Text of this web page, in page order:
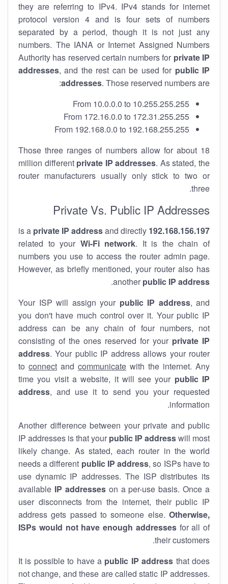
they are referring to IPv4. IPv4 stands for internet
protocol version 4 and is four sets of numbers
separated by a period, though it is not just any
numbers. The IANA or Internet Assigned Numbers
Authority has reserved certain numbers for private IP
addresses, and the rest can be used for public IP
addresses. Those reserved numbers are:
From 10.0.0.0 to 10.255.255.255
From 172.16.0.0 to 172.31.255.255
From 192.168.0.0 to 192.168.255.255
Those three ranges of numbers allow for about 18
million different private IP addresses. As stated, the
router manufacturers usually only stick to two or
three.
Private Vs. Public IP Addresses
192.168.156.197
private IP addressand directly
related to your Wi-Fi network. It is the chain of
numbers you use to access the router admin page.
However, as briefly mentioned, your router also has
another public IP address
.
Your ISP will assign your public IP address, and
you don't have much control over it. Your public IP
address can be any chain of four numbers, not
consisting of the ones reserved for your private IP
address. Your public IP address allows your router
to connect and communicate with the internet. Any
time you visit a website, it will see your public IP
address, and use it to send you your requested
information.
Another difference between your private and public
IP addresses is that your public IP addresswill most
likely change. As stated, each router in the world
needs a different public IP address, so ISPs have to
use dynamic IP addresses. The ISP distributes its
available IP addresseson a per-use basis. Once a
user disconnects from the internet, their public IP
address gets passed to someone else. Otherwise,
ISPs would not have enough addressesfor all of
their customers.
It is possible to have a public IP address that does
not change, and these are called static IP addresses.